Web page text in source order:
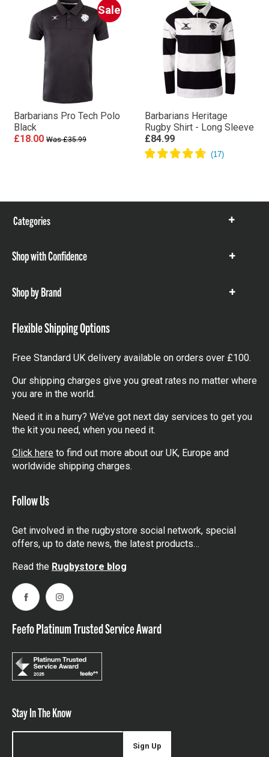
Sale
Barbarians Pro Tech Polo
Black
£18.00 Was £35.99
Barbarians Heritage
Rugby Shirt - Long Sleeve
£84.99
Categories
Show
Shop with Confidence
Show
Shop by Brand
Show
Flexible Shipping Options
Free Standard UK delivery available on orders over £100.
Our shipping charges give you great rates no matter where
you are in the world.
Need it in a hurry? We’ve got next day services to get you
the kit you need, when you need it.
Click here to find out more about our UK, Europe and
worldwide shipping charges.
Follow Us
Get involved in the rugbystore social network, special
offers, up to date news, the latest products…
Read the Rugbystore blog
FacebookInstagram
Feefo Platinum Trusted Service Award
Stay In The Know
Sign Up